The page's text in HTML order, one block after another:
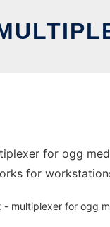
for ogg
for
multiplexer for ogg